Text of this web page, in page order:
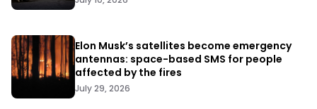
Elon Musk’s satellites become emergency
antennas: space-based SMS for people
affected by the fires
July 29, 2026